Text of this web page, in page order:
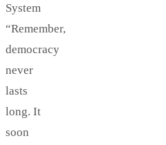
System
“Remember,
democracy
never
lasts
long. It
soon